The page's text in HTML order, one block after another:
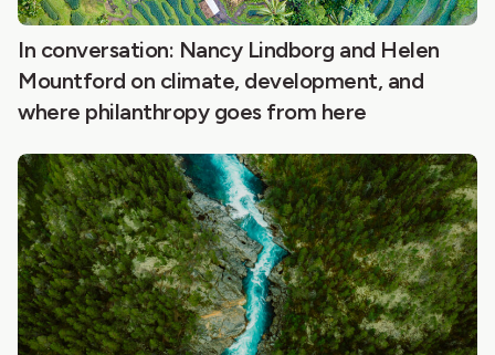
In conversation: Nancy Lindborg and Helen
Mountford on climate, development, and
where philanthropy goes from here